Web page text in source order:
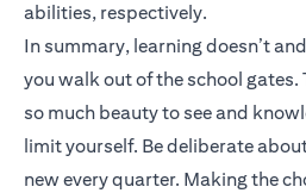
abilities, respectively.
In summary, learning doesn’t
you walk out of the school
so much beauty to see and
limit yourself. Be deliberate
new every quarter. Making the